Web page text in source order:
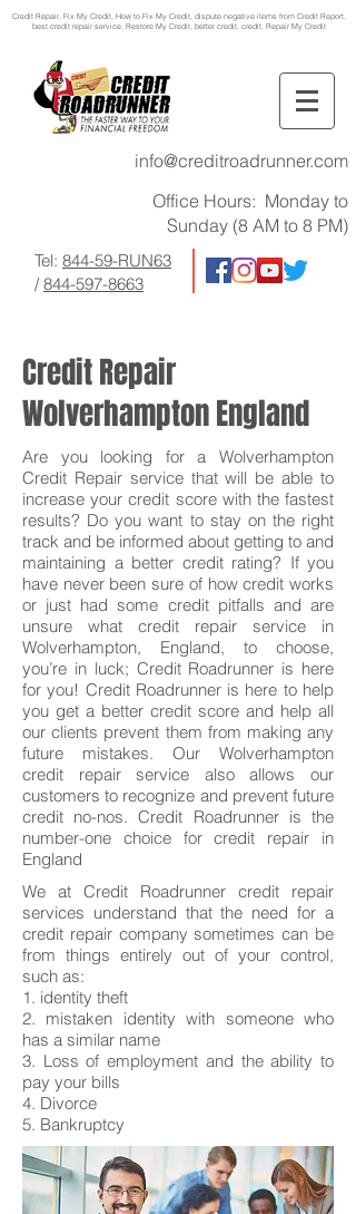
Credit Repair, Fix My Credit, How to Fix My Credit, dispute negative items from Credit Report,
best credit repair service, Restore My Credit, better credit, credit, Repair My Credit
info@creditroadrunner.com
Office Hours: Monday to
Sunday (8 AM to 8 PM)
Tel: 844-59-RUN63
/844-597-8663
Credit Repair
Wolverhampton England
Are you looking for a Wolverhampton
Credit Repair service that will be able to
increase your credit score with the fastest
results? Do you want to stay on the right
track and be informed about getting to and
maintaining a better credit rating? If you
have never been sure of how credit works
or just had some credit pitfalls and are
unsure what credit repair service in
Wolverhampton, England, to choose,
you’re in luck; Credit Roadrunner is here
for you! Credit Roadrunner is here to help
you get a better credit score and help all
our clients prevent them from making any
future mistakes. Our Wolverhampton
credit repair service also allows our
customers to recognize and prevent future
credit no-nos. Credit Roadrunner is the
number-one choice for credit repair in
England
We at Credit Roadrunner credit repair
services understand that the need for a
credit repair company sometimes can be
from things entirely out of your control,
such as:
1. identity theft
2. mistaken identity with someone who
has a similar name
3. Loss of employment and the ability to
pay your bills
4. Divorce
5. Bankruptcy